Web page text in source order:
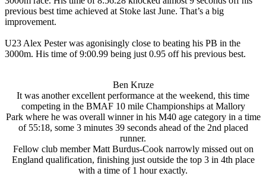
previous best time achieved at Stoke last June. That’s a big
improvement.
U23 Alex Pester was agonisingly close to beating his PB in the
3000m. His time of 9:00.99 being just 0.95 off his previous best.
Ben Kruze
It was another excellent performance at the weekend, this time
competing in the BMAF 10 mile Championships at Mallory
Park where he was overall winner in his M40 age category in a time
of 55:18, some 3 minutes 39 seconds ahead of the 2nd placed
runner.
Fellow club member Matt Burdus-Cook narrowly missed out on
England qualification, finishing just outside the top 3 in 4th place
with a time of 1 hour exactly.